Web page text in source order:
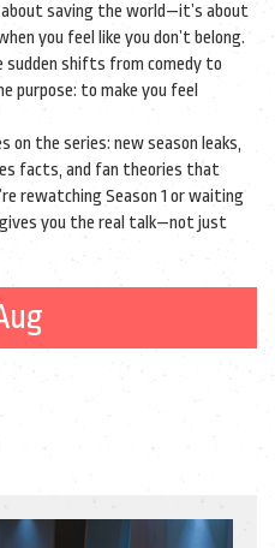
saving the world—it’s about
you feel like you don’t belong.
sudden shifts from comedy to
purpose: to make you feel
on the series: new season leaks,
facts, and fan theories that
rewatching Season 1 or waiting
you the real talk—not just